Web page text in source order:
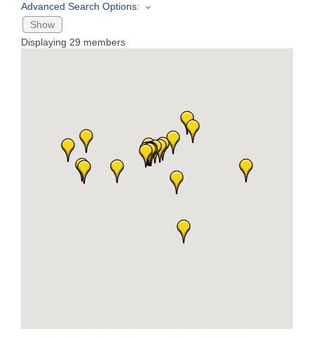
Business
Advanced Search Options:
Show
Displaying 29 members